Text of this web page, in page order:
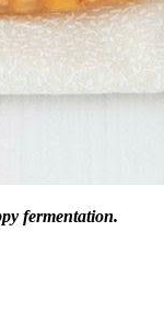
fermentation.